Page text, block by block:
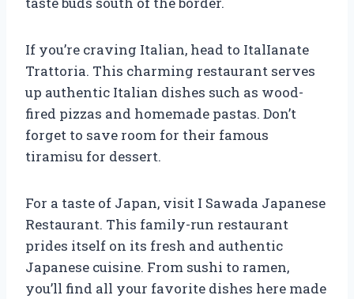
If you’re craving Italian, head to ItalIanate
Trattoria. This charming restaurant serves
up authentic Italian dishes such as wood-
fired pizzas and homemade pastas. Don’t
forget to save room for their famous
tiramisu for dessert.
For a taste of Japan, visit I Sawada Japanese
Restaurant. This family-run restaurant
prides itself on its fresh and authentic
Japanese cuisine. From sushi to ramen,
you’ll find all your favorite dishes here made